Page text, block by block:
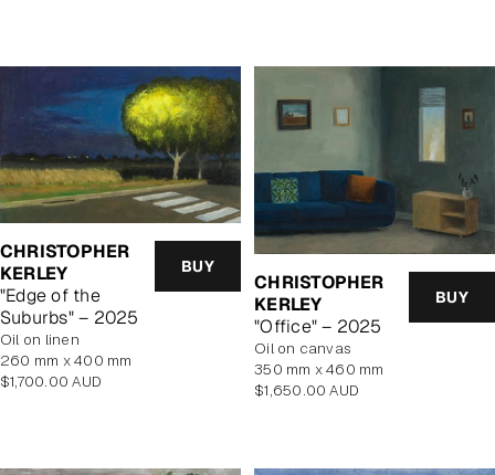
CHRISTOPHER
KERLEY
"Edge of the
Suburbs" – 2025
BUY
oil on linen
260 mm x 400 mm
Regular
$1,700.00 AUD
CHRISTOPHER
KERLEY
"Office" – 2025
BUY
oil on canvas
350 mm x 460 mm
Regular
$1,650.00 AUD